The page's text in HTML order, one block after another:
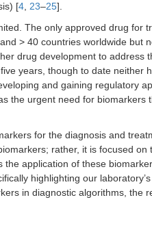
[4 23–25].
The only approved drug for
> 40 countries worldwide but
drug development to address
years, though to date neither
and gaining regulatory
the urgent need for biomarkers
for the diagnosis and
rather, it is focused
application of these
highlighting our
in diagnostic algorithms, the